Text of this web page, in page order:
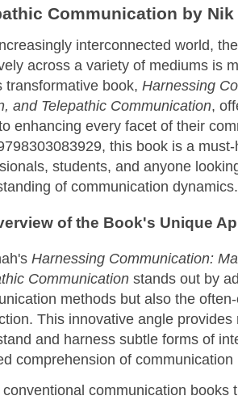
Communication by Nik
interconnected world,
across a variety of mediums is
transformative book, Harnessing
and Telepathic Communication,
enhancing every facet of their
this book is a
students, and anyone
of communication dynamics.
of the Book's Unique
Harnessing Communication:
Communication stands out by
methods but also the
This innovative angle
and harness subtle forms of
comprehension of communication
conventional communication books